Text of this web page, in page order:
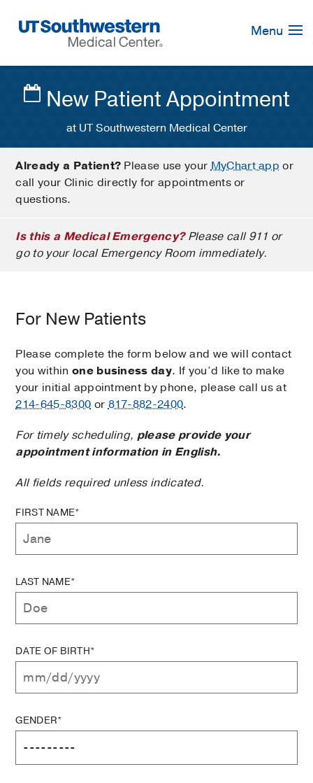
Navigation
Menu
New Patient Appointment
at UT Southwestern Medical Center
Already a Patient? Please use yourMyChart app or
call your Clinic directly for appointments or
questions.
Is this a Medical Emergency?Please call 911 or
go to your local Emergency Room immediately.
For New Patients
Please complete the form below and we will contact
you within one business day. If you’d like to make
your initial appointment by phone, please call us at
214-645-8300 or817-882-2400.
For timely scheduling, please provide your
appointment information in English.
All fields required unless indicated.
FIRST NAME*
LAST NAME*
DATE OF BIRTH*
GENDER*